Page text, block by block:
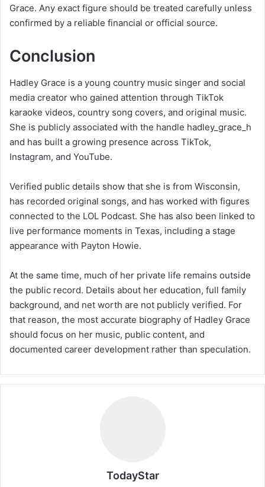
Grace. Any exact figure should be treated carefully unless
confirmed by a reliable financial or official source.
Conclusion
Hadley Grace is a young country music singer and social
media creator who gained attention through TikTok
karaoke videos, country song covers, and original music.
She is publicly associated with the handle hadley_grace_h
and has built a growing presence across TikTok,
Instagram, and YouTube.
Verified public details show that she is from Wisconsin,
has recorded original songs, and has worked with figures
connected to the LOL Podcast. She has also been linked to
live performance moments in Texas, including a stage
appearance with Payton Howie.
At the same time, much of her private life remains outside
the public record. Details about her education, full family
background, and net worth are not publicly verified. For
that reason, the most accurate biography of Hadley Grace
should focus on her music, public content, and
documented career development rather than speculation.
TodayStar